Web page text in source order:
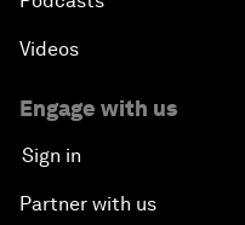
Videos
Engage with us
Sign in
Partner with us